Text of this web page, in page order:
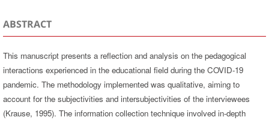
ABSTRACT
This manuscript presents a reflection and analysis on the pedagogical
interactions experienced in the educational field during the COVID-19
pandemic. The methodology implemented was qualitative, aiming to
account for the subjectivities and intersubjectivities of the interviewees
(Krause, 1995). The information collection technique involved in-depth